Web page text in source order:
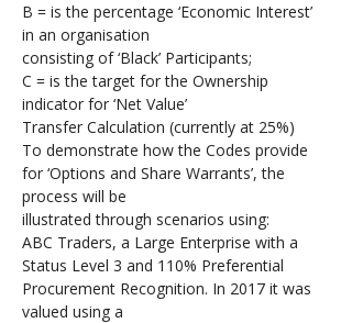
B = is the percentage ‘Economic Interest’
in an organisation
consisting of ‘Black’ Participants;
C = is the target for the Ownership
indicator for ‘Net Value’
Transfer Calculation (currently at 25%)
To demonstrate how the Codes provide
for ‘Options and Share Warrants’, the
process will be
illustrated through scenarios using:
ABC Traders, a Large Enterprise with a
Status Level 3 and 110% Preferential
Procurement Recognition. In 2017 it was
valued using a